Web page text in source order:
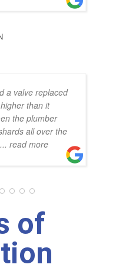
a valve replaced
than it
the plumber
all over the
... read more
of